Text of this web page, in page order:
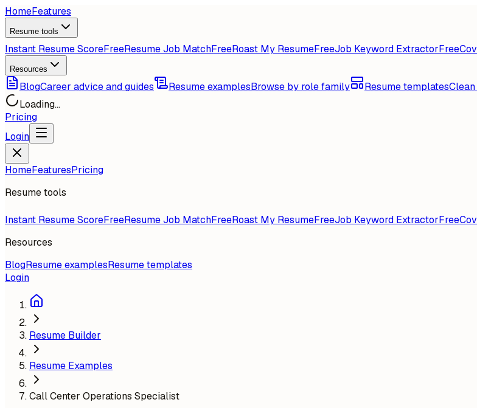
HomeFeatures
Resume tools
Instant Resume ScoreFreeResume Job MatchFreeRoast My ResumeFreeJob Keyword ExtractorFree
Resources
BlogCareer advice and guides Resume examplesBrowse by role family Resume templates
Loading...
Pricing
Login
HomeFeaturesPricing
Resume tools
Instant Resume ScoreFreeResume Job MatchFreeRoast My ResumeFreeJob Keyword ExtractorFree
Resources
BlogResume examplesResume templates
Login
Resume Builder
Resume Examples
Call Center Operations Specialist